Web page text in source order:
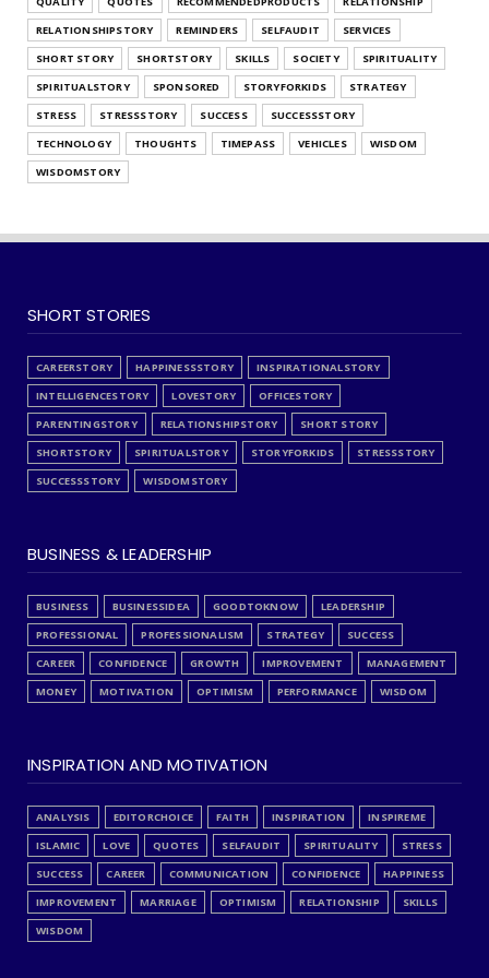
RELATIONSHIPSTORY
REMINDERS SELFAUDIT
SERVICES
SHORT STORY
SHORTSTORY SKILLS SOCIETY
SPIRITUALITY
SPIRITUALSTORY
SPONSORED STORYFORKIDS
STRATEGY
STRESS
STRESSSTORY SUCCESS
SUCCESSSTORY
TECHNOLOGY
THOUGHTS TIMEPASS VEHICLES
WISDOM
WISDOMSTORY
SHORT STORIES
CAREERSTORY HAPPINESSSTORY
INSPIRATIONALSTORY
INTELLIGENCESTORY
LOVESTORY
OFFICESTORY
PARENTINGSTORY
RELATIONSHIPSTORY
SHORT STORY
SHORTSTORY
SPIRITUALSTORY STORYFORKIDS
STRESSSTORY
SUCCESSSTORY
WISDOMSTORY
BUSINESS & LEADERSHIP
BUSINESS BUSINESSIDEA GOODTOKNOW
LEADERSHIP
PROFESSIONAL
PROFESSIONALISM STRATEGY
SUCCESS
CAREER
CONFIDENCE GROWTH IMPROVEMENT
MANAGEMENT
MONEY
MOTIVATION OPTIMISM PERFORMANCE WISDOM
INSPIRATION AND MOTIVATION
ANALYSIS EDITORCHOICE FAITH INSPIRATION
INSPIREME
ISLAMIC
LOVE QUOTES SELFAUDIT SPIRITUALITY
STRESS
SUCCESS
CAREER COMMUNICATION CONFIDENCE
HAPPINESS
IMPROVEMENT
MARRIAGE OPTIMISM RELATIONSHIP
SKILLS
WISDOM